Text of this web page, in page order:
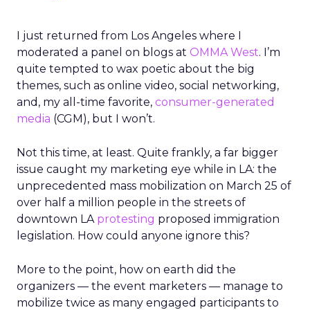
I just returned from Los Angeles where I
moderated a panel on blogs at OMMA West. I’m
quite tempted to wax poetic about the big
themes, such as online video, social networking,
and, my all-time favorite, consumer-generated
media (CGM), but I won’t.
Not this time, at least. Quite frankly, a far bigger
issue caught my marketing eye while in LA: the
unprecedented mass mobilization on March 25 of
over half a million people in the streets of
downtown LA protesting proposed immigration
legislation. How could anyone ignore this?
More to the point, how on earth did the
organizers — the event marketers — manage to
mobilize twice as many engaged participants to